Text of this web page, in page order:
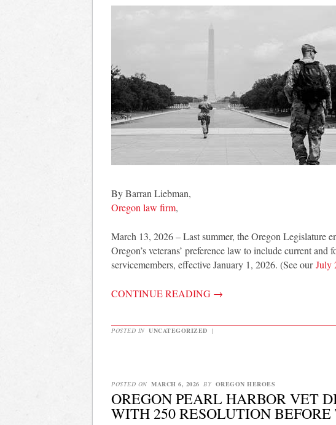
By Barran Liebman,
Oregon law firm,
March 13, 2026 – Last summer, the Oregon Legislature
Oregon’s veterans’ preference law to include current
servicemembers, effective January 1, 2026. (See ourJuly
CONTINUE READING →
POSTED IN UNCATEGORIZED |
POSTED ON MARCH 6, 2026 BY OREGON HEROES
OREGON PEARL HARBOR VET
WITH 250 RESOLUTION BEFORE